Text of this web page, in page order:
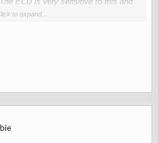
if the ECU deems there is not
can only be opened manually by two
unused for quite a period of time
information from the
after you have been a member for
in this club who know a lot
to expand...